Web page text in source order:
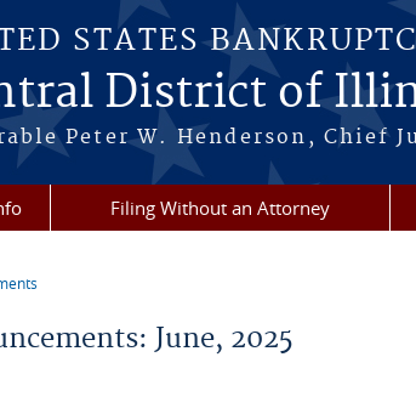
STATES
District of
Peter W. Henderson, Chief
Filing Without an Attorney
June, 2025